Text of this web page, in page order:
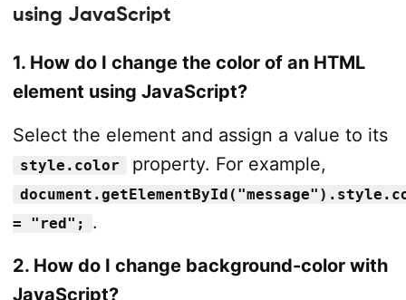
using JavaScript
1. How do I change the color of an HTML
element using JavaScript?
Select the element and assign a value to its
style.color property. For example,
= "red";
.
2. How do I change background-color with
JavaScript?